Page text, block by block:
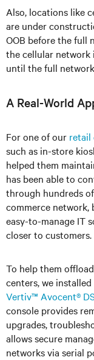
Also, locations like
are under
OOB before the full
the cellular network
until the full
A Real-World
For one of our retail
such as in-store
helped them
has been able to
through hundreds
commerce
easy-to-manage IT
closer to customers.
To help them
centers, we installed
Vertiv™ Avocent®
console provides
upgrades,
allows secure
networks via serial